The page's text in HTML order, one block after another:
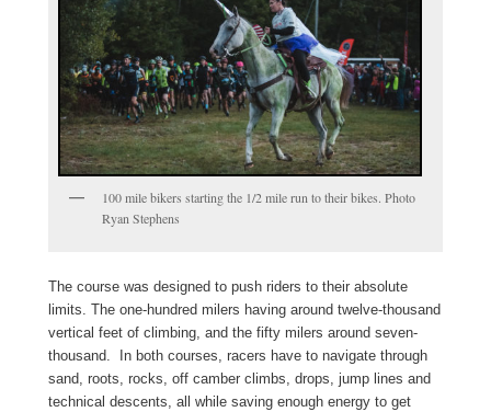
100 mile bikers starting the 1/2 mile run to their bikes. Photo
Ryan Stephens
The course was designed to push riders to their absolute
limits. The one-hundred milers having around twelve-thousand
vertical feet of climbing, and the fifty milers around seven-
thousand. In both courses, racers have to navigate through
sand, roots, rocks, off camber climbs, drops, jump lines and
technical descents, all while saving enough energy to get